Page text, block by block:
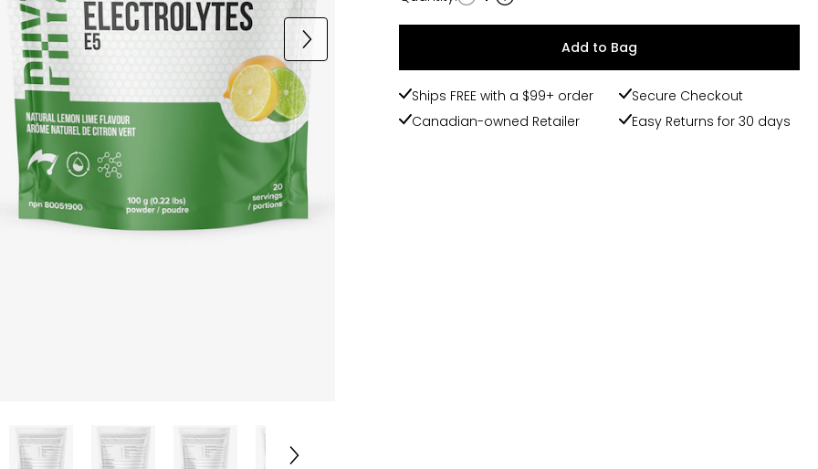
Add to Bag
Ships FREE with a $99+ order
Secure Checkout
Canadian-owned Retailer
Easy Returns for 30 days